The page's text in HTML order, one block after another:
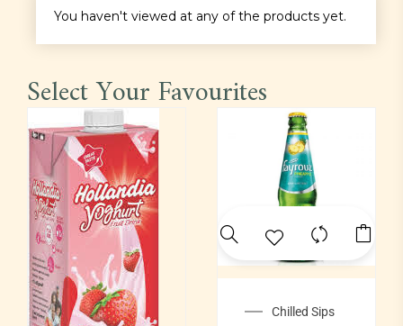
Pastas
Pepper Soup
Platter
Proteins
Rice
Sauce
You haven't viewed at any of the products yet.
Select Your Favourites
Chilled Sips